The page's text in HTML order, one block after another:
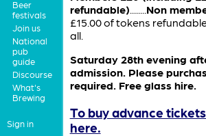
Beer
festivals
Join us
National
pub
guide
Discourse
What's
Brewing
Sign in
refundable)........Non
£15.00 of tokens
all.
Saturday 28th evening
admission. Please
required. Free glass hire.
To buy advance
here.